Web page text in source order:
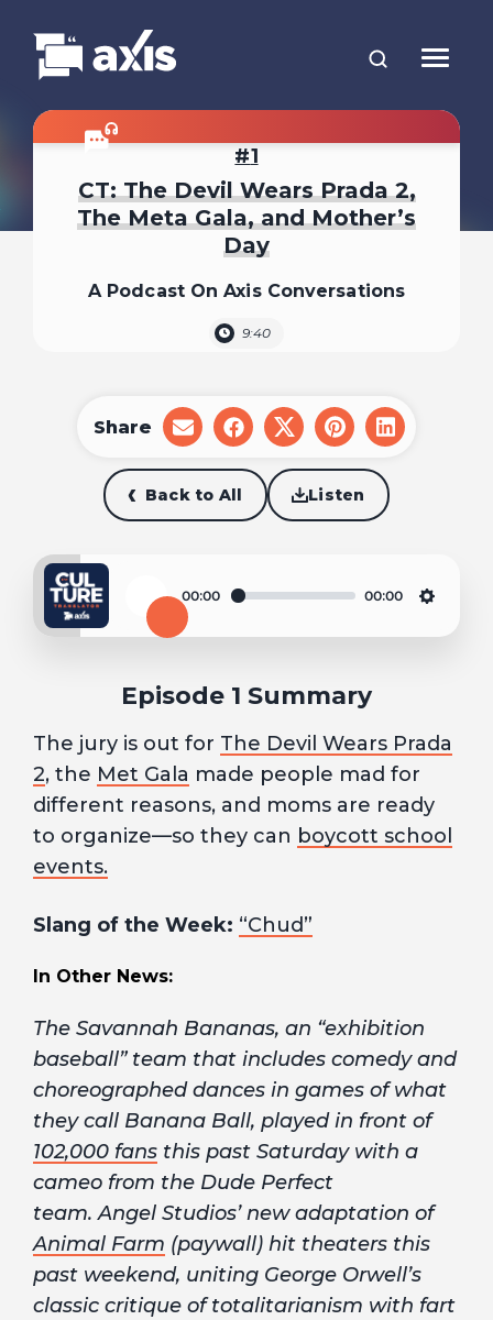
1
CT: The Devil Wears Prada 2,
The Meta Gala, and Mother’s
Day
A Podcast On Axis Conversations
9:40
Back to All Listen
Share
share
on
email
share
on
facebook
share
on
x
share
on
pinterest
share
on
Play
00:00 00:00
Episode 1 Summary
The jury is out for The Devil Wears Prada
2, the Met Gala made people mad for
different reasons, and moms are ready
to organize—so they can boycott school
events.
Slang of the Week: “Chud”
In Other News:
The Savannah Bananas, an “exhibition
baseball” team that includes comedy and
choreographed dances in games of what
they call Banana Ball, played in front of
102,000 fans this past Saturday with a
cameo from the Dude Perfect
team. Angel Studios’ new adaptation of
Animal Farm (paywall) hit theaters this
past weekend, uniting George Orwell’s
classic critique of totalitarianism with fart